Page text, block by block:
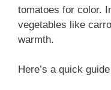
tomatoes for color.
vegetables like
warmth.
Here’s a quick